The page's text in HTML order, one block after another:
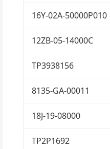
16Y-02A-50000P010
12ZB-05-14000C
TP3938156
8135-GA-00011
18J-19-08000
TP2P1692